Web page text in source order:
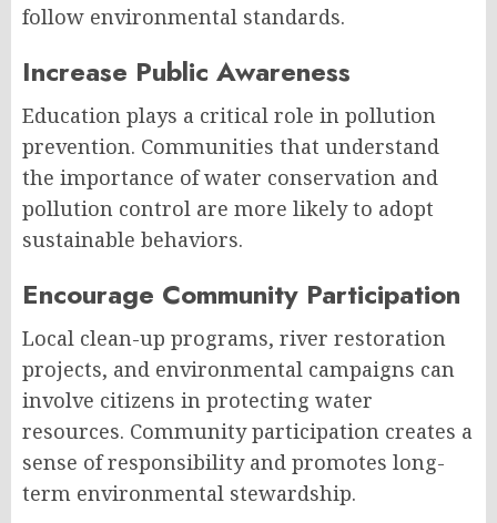
follow environmental standards.
Increase Public Awareness
Education plays a critical role in pollution
prevention. Communities that understand
the importance of water conservation and
pollution control are more likely to adopt
sustainable behaviors.
Encourage Community Participation
Local clean-up programs, river restoration
projects, and environmental campaigns can
involve citizens in protecting water
resources. Community participation creates a
sense of responsibility and promotes long-
term environmental stewardship.